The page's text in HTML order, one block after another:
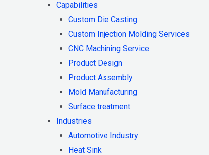
Capabilities
Custom Die Casting
Custom Injection Molding Services
CNC Machining Service
Product Design
Product Assembly
Mold Manufacturing
Surface treatment
Industries
Automotive Industry
Heat Sink